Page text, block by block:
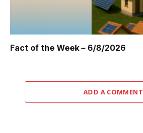
Fact of the Week – 6/8/2026
ADD A COMMENT